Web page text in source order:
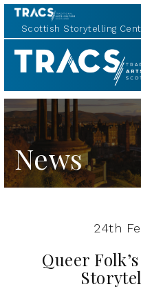
Scottish Storytelling
TRACS
News
24th
Queer